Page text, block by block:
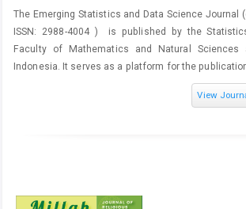
The Emerging Statistics and Data Science Journal
ISSN: 2988-4004 ) is published by the
Faculty of Mathematics and Natural Sciences
Indonesia. It serves as a platform for the
View